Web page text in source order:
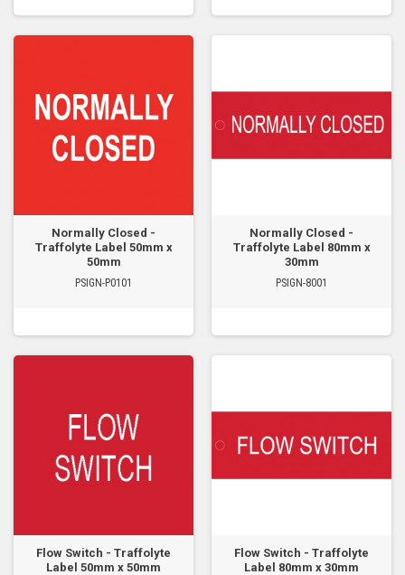
Normally Closed -
Traffolyte Label 50mm x
50mm
PSIGN-P0101
Normally Closed -
Traffolyte Label 80mm x
30mm
PSIGN-8001
Flow Switch - Traffolyte
Label 50mm x 50mm
Flow Switch - Traffolyte
Label 80mm x 30mm